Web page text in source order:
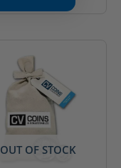
OUT OF STOCK